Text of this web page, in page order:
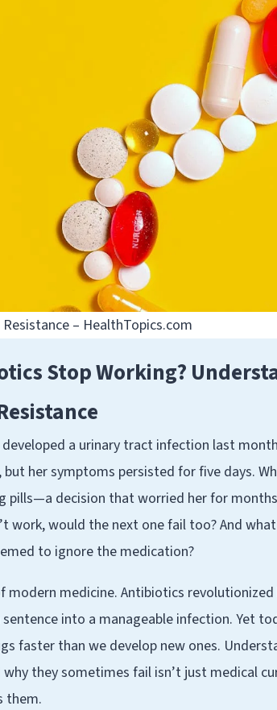
– HealthTopics.com
Stop Working?
a urinary tract infection last
her symptoms persisted for five days.
pills—a decision that worried her for
would the next one fail too? And
to ignore the medication?
medicine. Antibiotics revolutionized
into a manageable infection. Yet
faster than we develop new ones.
they sometimes fail isn’t just medical
them.